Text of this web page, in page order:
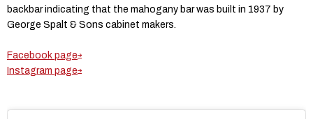
backbar indicating that the mahogany bar was built in 1937 by
George Spalt & Sons cabinet makers.
Facebook page
Instagram page